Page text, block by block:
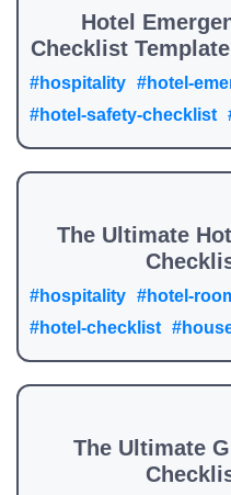
Hotel
Checklist
#hospitality #hotel-
#hotel-safety-checklist
The Ultimate
#hospitality #hotel-
#hotel-checklist
The Ultimate